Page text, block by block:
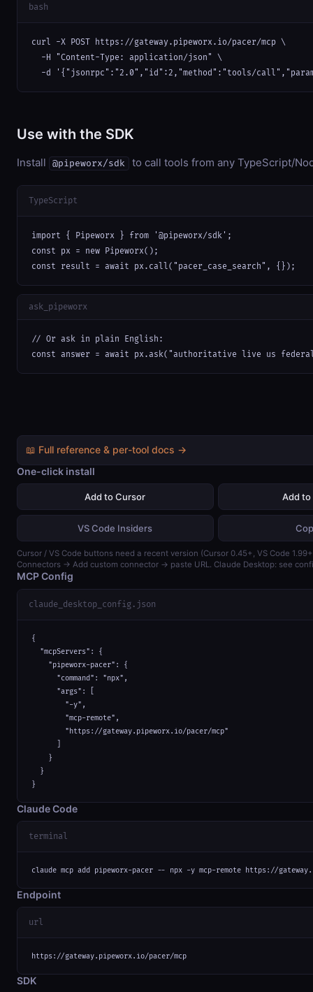
bash
curl -X POST https://gateway.pipeworx.io/pacer/mcp \
  -H "Content-Type: application/json" \
-d '{"jsonrpc":"2.0","id":2,"method":"tools/
Use with the SDK
Install @pipeworx/sdk to call tools from any TypeScript/
TypeScript
import { Pipeworx } from '@pipeworx/sdk';
const px = new Pipeworx();
const result = await px.call("pacer_case_search", {});
ask_pipeworx
// Or ask in plain English:
const answer = await px.ask("authoritative live us
📖 Full reference & per-tool docs →
One-click install
Add to Cursor Add to
VS Code Insiders
Cursor / VS Code buttons need a recent version (Cursor 0.45+, VS Code
Connectors → Add custom connector → paste URL. Claude Desktop: see
MCP Config
claude_desktop_config.json
{
  "mcpServers": {
    "pipeworx-pacer": {
      "command": "npx",
      "args": [
        "-y",
        "mcp-remote",
        "https://gateway.pipeworx.io/pacer/mcp"
    }
  }
}
Claude Code
terminal
claude mcp add pipeworx-pacer -- npx -y mcp-remote https://
Endpoint
url
https://gateway.pipeworx.io/pacer/mcp
SDK